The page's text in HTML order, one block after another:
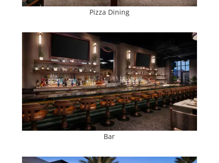
Pizza Dining
Bar